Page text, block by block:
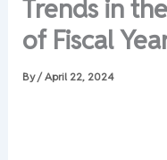
Trends in
of Fiscal
By/April 22, 2024